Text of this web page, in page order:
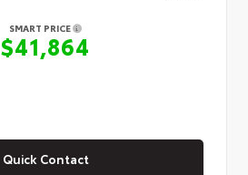
SMART PRICE
$41,864
Quick Contact